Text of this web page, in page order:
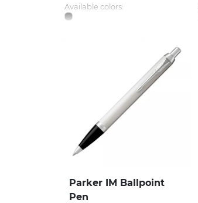
Available colors:
Parker IM Ballpoint
Pen